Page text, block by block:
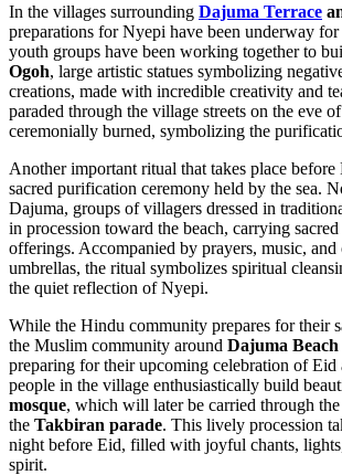
In the villages surrounding Dajuma Terrace
preparations for Nyepi have been underway
youth groups have been working together to
Ogoh, large artistic statues symbolizing
creations, made with incredible creativity and
paraded through the village streets on the eve
ceremonially burned, symbolizing the
Another important ritual that takes place before
sacred purification ceremony held by the sea.
Dajuma, groups of villagers dressed in
in procession toward the beach, carrying
offerings. Accompanied by prayers, music,
umbrellas, the ritual symbolizes spiritual
the quiet reflection of Nyepi.
While the Hindu community prepares for their
the Muslim community around Dajuma Beach
preparing for their upcoming celebration of Eid
people in the village enthusiastically build
mosque, which will later be carried through the
the Takbiran parade. This lively procession
night before Eid, filled with joyful chants,
spirit.